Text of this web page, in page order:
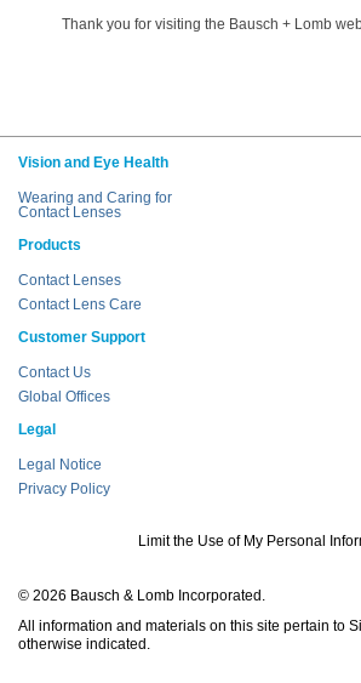
Thank you for visiting the Bausch + Lomb
Vision and Eye Health
Wearing and Caring for
Contact Lenses
Products
Contact Lenses
Contact Lens Care
Customer Support
Contact Us
Global Offices
Legal
Legal Notice
Privacy Policy
Limit the Use of My Personal
© 2026 Bausch & Lomb Incorporated.
All information and materials on this site pertain to
otherwise indicated.